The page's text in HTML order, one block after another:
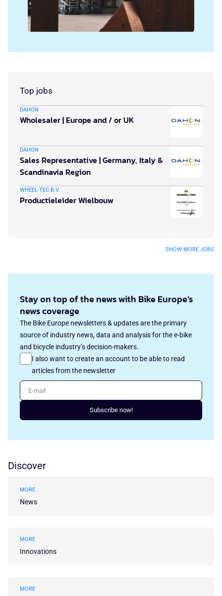
Top jobs
DAHON
Wholesaler | Europe and / or UK
DAHON
Sales Representative | Germany, Italy &
Scandinavia Region
WHEEL-TEC B.V.
Productieleider Wielbouw
SHOW MORE JOBS
Stay on top of the news with Bike Europe’s
news coverage
The Bike Europe newsletters & updates are the primary
source of industry news, data and analysis for the e-bike
and bicycle industry’s decision-makers.
I also want to create an account to be able to read
articles from the newsletter
E-mail
Subscribe now!
Discover
MORE
News
MORE
Innovations
MORE